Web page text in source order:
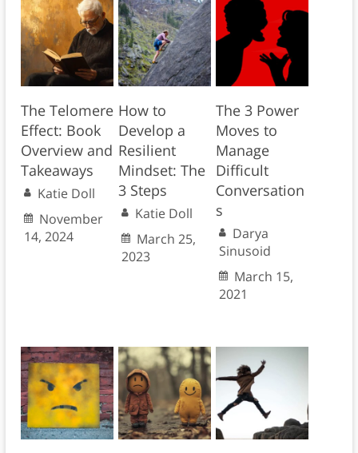
The Telomere
Effect: Book
Overview and
Takeaways
Katie Doll
November
14, 2024
How to
Develop a
Resilient
Mindset: The
3 Steps
Katie Doll
March 25,
2023
The 3 Power
Moves to
Manage
Difficult
Conversation
s
Darya
Sinusoid
March 15,
2021